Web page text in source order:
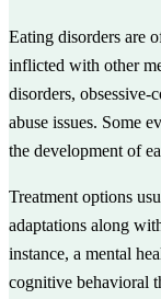
Eating disorders are
inflicted with other
disorders, obsessive-
abuse issues. Some
the development of
Treatment options
adaptations along
instance, a mental
cognitive behavioral